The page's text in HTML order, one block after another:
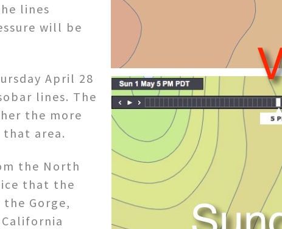
lines
will be
April 28
lines. The
the more
area.
the North
that the
Gorge,